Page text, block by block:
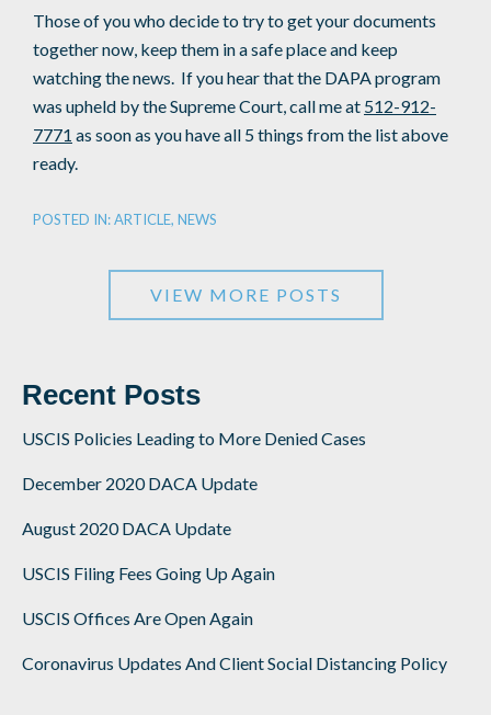
Those of you who decide to try to get your documents
together now, keep them in a safe place and keep
watching the news. If you hear that the DAPA program
was upheld by the Supreme Court, call me at 512-912-
7771 as soon as you have all 5 things from the list above
ready.
POSTED IN:ARTICLE, NEWS
VIEW MORE POSTS
Recent Posts
USCIS Policies Leading to More Denied Cases
December 2020 DACA Update
August 2020 DACA Update
USCIS Filing Fees Going Up Again
USCIS Offices Are Open Again
Coronavirus Updates And Client Social Distancing Policy